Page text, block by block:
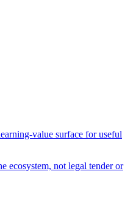
value surface for useful
ecosystem, not legal tender or